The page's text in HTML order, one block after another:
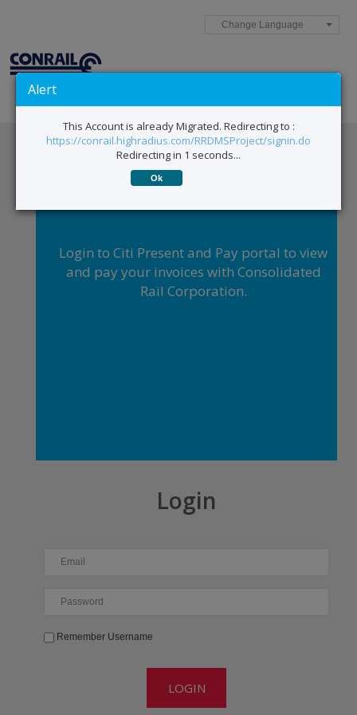
Alert
This Account is already Migrated. Redirecting to :
https://conrail.highradius.com/RRDMSProject/signin.do
Redirecting in 1 seconds...
Ok
Change Language
Login to Citi Present and Pay portal to view
and pay your invoices with Consolidated
Rail Corporation.
Login
Email
Password
Remember Username